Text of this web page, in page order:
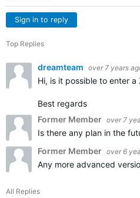
Sign in to reply
Top Replies
dreamteam over 7 years
Hi, is it possible to enter
Best regards
Former Member over 7
Is there any plan in the
Former Member over 6
Any more advanced
All Replies